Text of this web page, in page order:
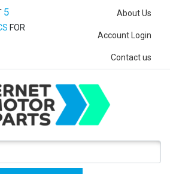
5
FOR
About Us
Account Login
Contact us